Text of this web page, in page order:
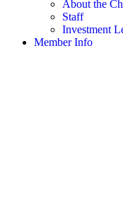
About the
Staff
Investment
Member Info